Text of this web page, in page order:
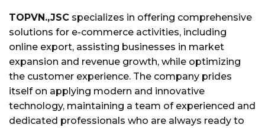
TOPVN.,JSC specializes in offering comprehensive
solutions for e-commerce activities, including
online export, assisting businesses in market
expansion and revenue growth, while optimizing
the customer experience. The company prides
itself on applying modern and innovative
technology, maintaining a team of experienced and
dedicated professionals who are always ready to